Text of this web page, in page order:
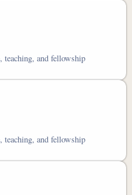
and fellowship
and fellowship